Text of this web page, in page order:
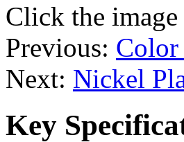
Click the
Previous: Color
Next: Nickel
Key